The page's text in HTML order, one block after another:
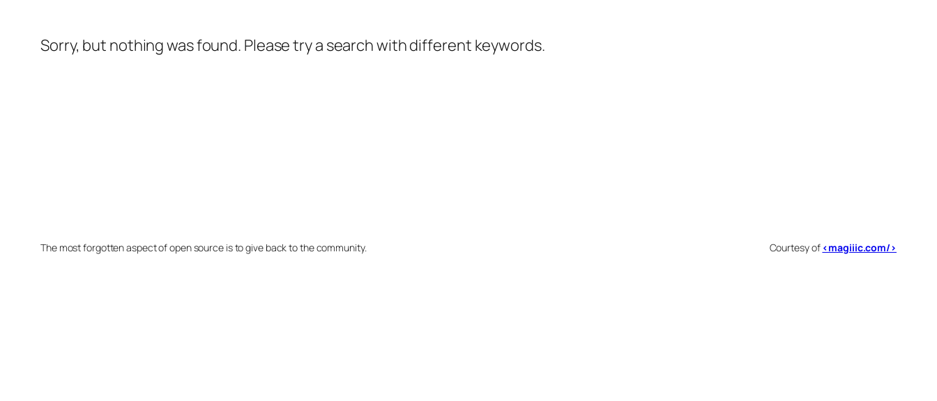
Sorry, but nothing was found. Please try a search with different keywords.
The most forgotten aspect of open source is to give back to the community. Courtesy of <magiiic.com/>